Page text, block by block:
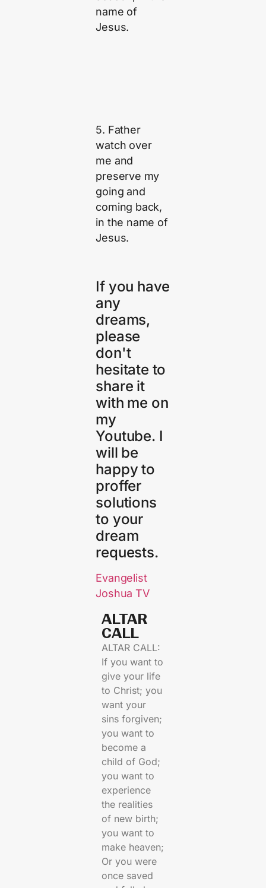
name of
Jesus.
5. Father
watch over
me and
preserve my
going and
coming back,
in the name of
Jesus.
If you have
any
dreams,
please
don't
hesitate to
share it
with me on
my
Youtube. I
will be
happy to
proffer
solutions
to your
dream
requests.
Evangelist
Joshua TV
ALTAR
CALL​
ALTAR CALL:
If you want to
give your life
to Christ; you
want your
sins forgiven;
you want to
become a
child of God;
you want to
experience
the realities
of new birth;
you want to
make heaven;
Or you were
once saved